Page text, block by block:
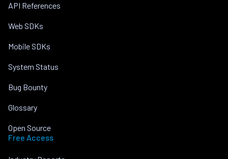
API References
Web SDKs
Mobile SDKs
System Status
Bug Bounty
Glossary
Open Source
Free Access